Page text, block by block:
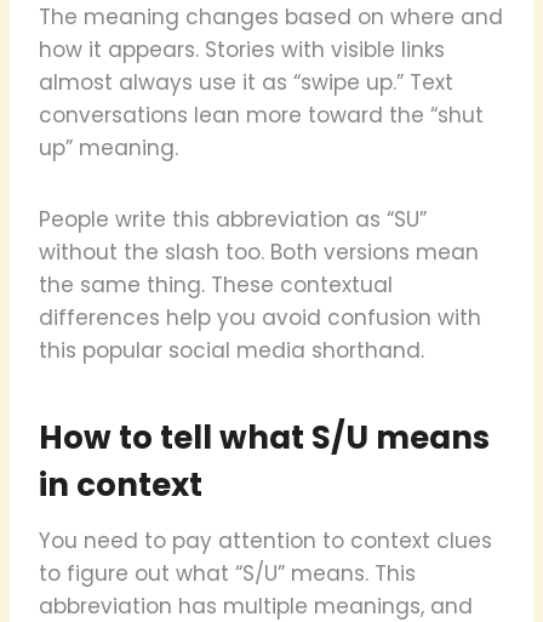
The meaning changes based on where and
how it appears. Stories with visible links
almost always use it as “swipe up.” Text
conversations lean more toward the “shut
up” meaning.
People write this abbreviation as “SU”
without the slash too. Both versions mean
the same thing. These contextual
differences help you avoid confusion with
this popular social media shorthand.
How to tell what S/U means
in context
You need to pay attention to context clues
to figure out what “S/U” means. This
abbreviation has multiple meanings, and